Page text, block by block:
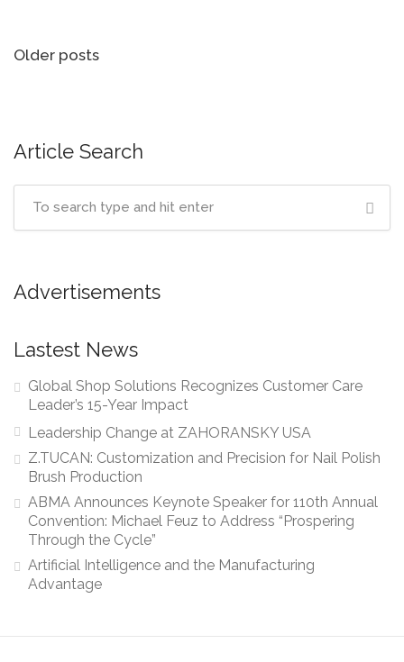
Posts
Older posts
Article Search
Advertisements
Lastest News
Global Shop Solutions Recognizes Customer Care
Leader’s 15-Year Impact
Leadership Change at ZAHORANSKY USA
Z.TUCAN: Customization and Precision for Nail Polish
Brush Production
ABMA Announces Keynote Speaker for 110th Annual
Convention: Michael Feuz to Address “Prospering
Through the Cycle”
Artificial Intelligence and the Manufacturing
Advantage